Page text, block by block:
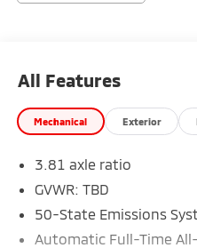
*POSTED PRICING IS
All Features
Mechanical Exterior
3.81 axle ratio
GVWR: TBD
50-State Emissions
Automatic Full-Time